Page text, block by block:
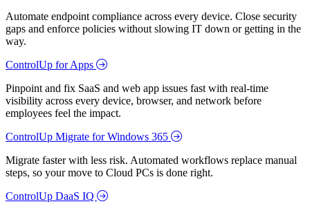
Automate endpoint compliance across every device. Close security
gaps and enforce policies without slowing IT down or getting in the
way.
ControlUp for Apps
Pinpoint and fix SaaS and web app issues fast with real-time
visibility across every device, browser, and network before
employees feel the impact.
ControlUp Migrate for Windows 365
Migrate faster with less risk. Automated workflows replace manual
steps, so your move to Cloud PCs is done right.
ControlUp DaaS IQ